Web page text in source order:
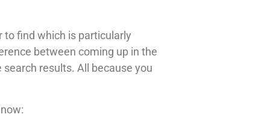
to find which is particularly
between coming up in the
results. All because you